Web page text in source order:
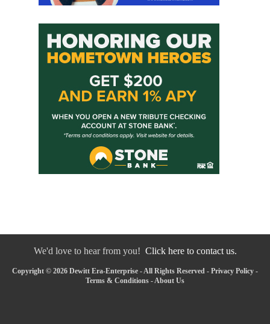
We'd love to hear from you! Click here to contact us.
Copyright © 2026 Dewitt Era-Enterprise - All Rights Reserved - Privacy Policy -
Terms & Conditions - About Us